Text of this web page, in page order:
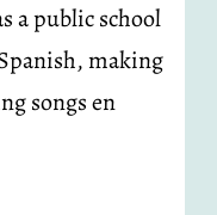
a public school
making
songs en